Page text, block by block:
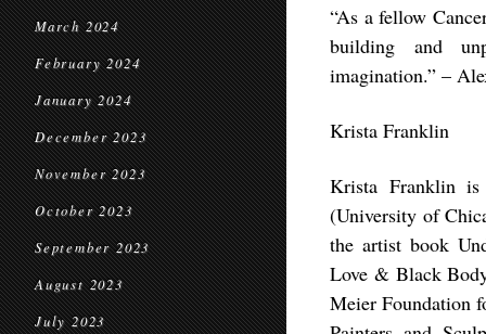
March 2024
February 2024
January 2024
December 2023
November 2023
October 2023
September 2023
August 2023
July 2023
“As a fellow
building and
imagination.” –
Krista Franklin
Krista Franklin
(University of
the artist book
Love & Black
Meier Foundation